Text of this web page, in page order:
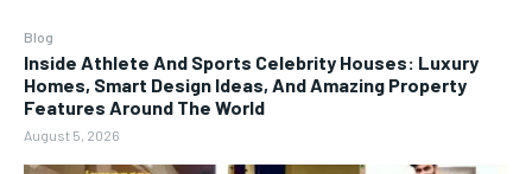
Blog
Inside Athlete And Sports Celebrity Houses: Luxury
Homes, Smart Design Ideas, And Amazing Property
Features Around The World
August 5, 2026